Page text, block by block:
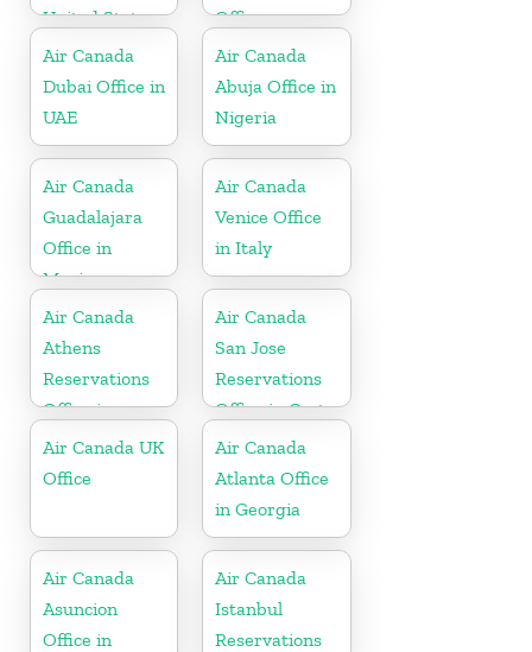
United States
Office
Air Canada
Dubai Office in
UAE
Air Canada
Abuja Office in
Nigeria
Air Canada
Guadalajara
Office in
Mexico
Air Canada
Venice Office
in Italy
Air Canada
Athens
Reservations
Office in
Greece
Air Canada
San Jose
Reservations
Office in Costa
Rica
Air Canada UK
Office
Air Canada
Atlanta Office
in Georgia
Air Canada
Asuncion
Office in
Air Canada
Istanbul
Reservations